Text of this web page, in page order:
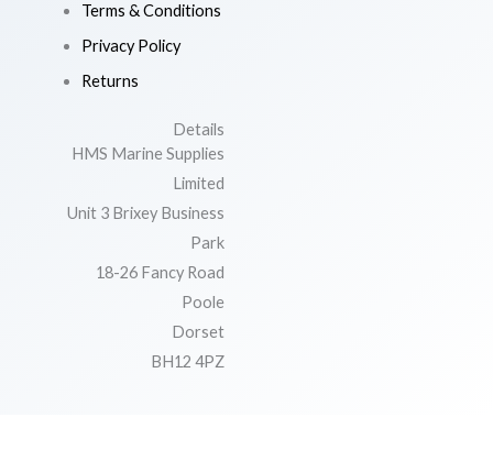
Terms & Conditions
Privacy Policy
Returns
Details
HMS Marine Supplies
Limited
Unit 3 Brixey Business
Park
18-26 Fancy Road
Poole
Dorset
BH12 4PZ